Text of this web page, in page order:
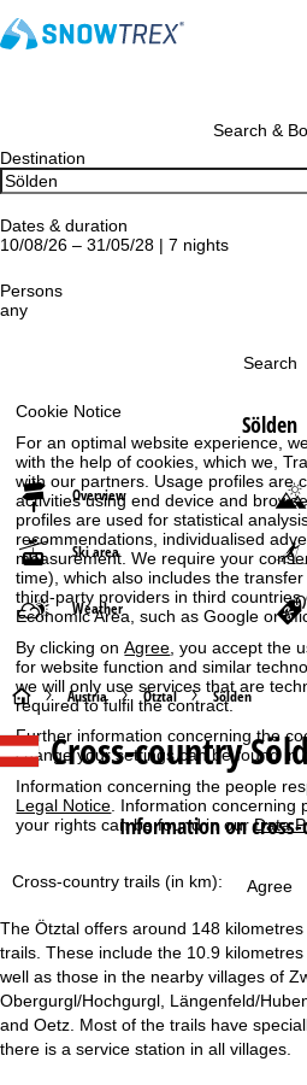
Cookie Notice
For an optimal website experience,
with the help of cookies, which we,
with our partners. Usage profiles are
activities using end device and
profiles are used for statistical
recommendations, individualised
measurement. We require your
time), which also includes the
third-party providers in third countries
Economic Area, such as Google or
By clicking onAgree, you accept the
for website function and similar
we will only use services that are
required to fulfil the contract.
Further information concerning the
change your settings can be found in
Information concerning the people
Legal Notice . Information
your rights can be found in ourData
Agree
Search &
Destination
Dates & duration
10/08/26 – 31/05/28 | 7 nights
Persons
any
Search
Sölden
Overview
Ski area
Weather
H
o
m
P
e
Austria Ötztal Sölden
Cross-country
Information on
Cross-country trails (in km):
The Ötztal offers around 148
trails. These include the 10.9
well as those in the nearby villages of
Obergurgl/Hochgurgl, Längenfeld/
and Oetz. Most of the trails have
there is a service station in all villages.